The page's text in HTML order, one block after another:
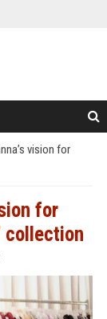
vision for
for
collection